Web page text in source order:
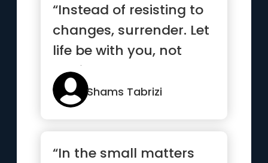
“Instead of resisting to
changes, surrender. Let
life be with you, not
against you.”
Shams Tabrizi
“In the small matters